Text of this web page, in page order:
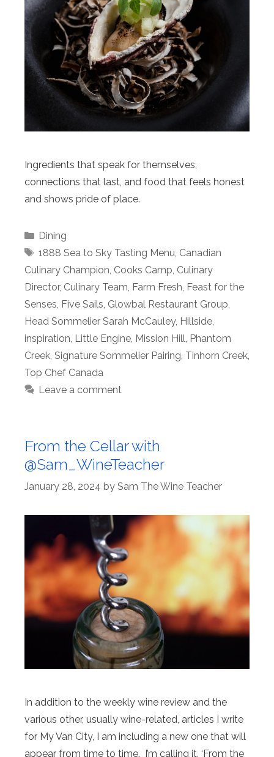
Ingredients that speak for themselves,
connections that last, and food that feels honest
and shows pride of place.
Categories
Dining
Tags
1888 Sea to Sky Tasting Menu, Canadian
Culinary Champion, Cooks Camp, Culinary
Director, Culinary Team, Farm Fresh, Feast for the
Senses, Five Sails, Glowbal Restaurant Group,
Head Sommelier Sarah McCauley, Hillside,
inspiration, Little Engine, Mission Hill, Phantom
Creek, Signature Sommelier Pairing, Tinhorn Creek,
Top Chef Canada
Leave a comment
From the Cellar with
@Sam_WineTeacher
January 28, 2024 by Sam The Wine Teacher
In addition to the weekly wine review and the
various other, usually wine-related, articles I write
for My Van City, I am including a new one that will
appear from time to time. I’m calling it, ‘From the